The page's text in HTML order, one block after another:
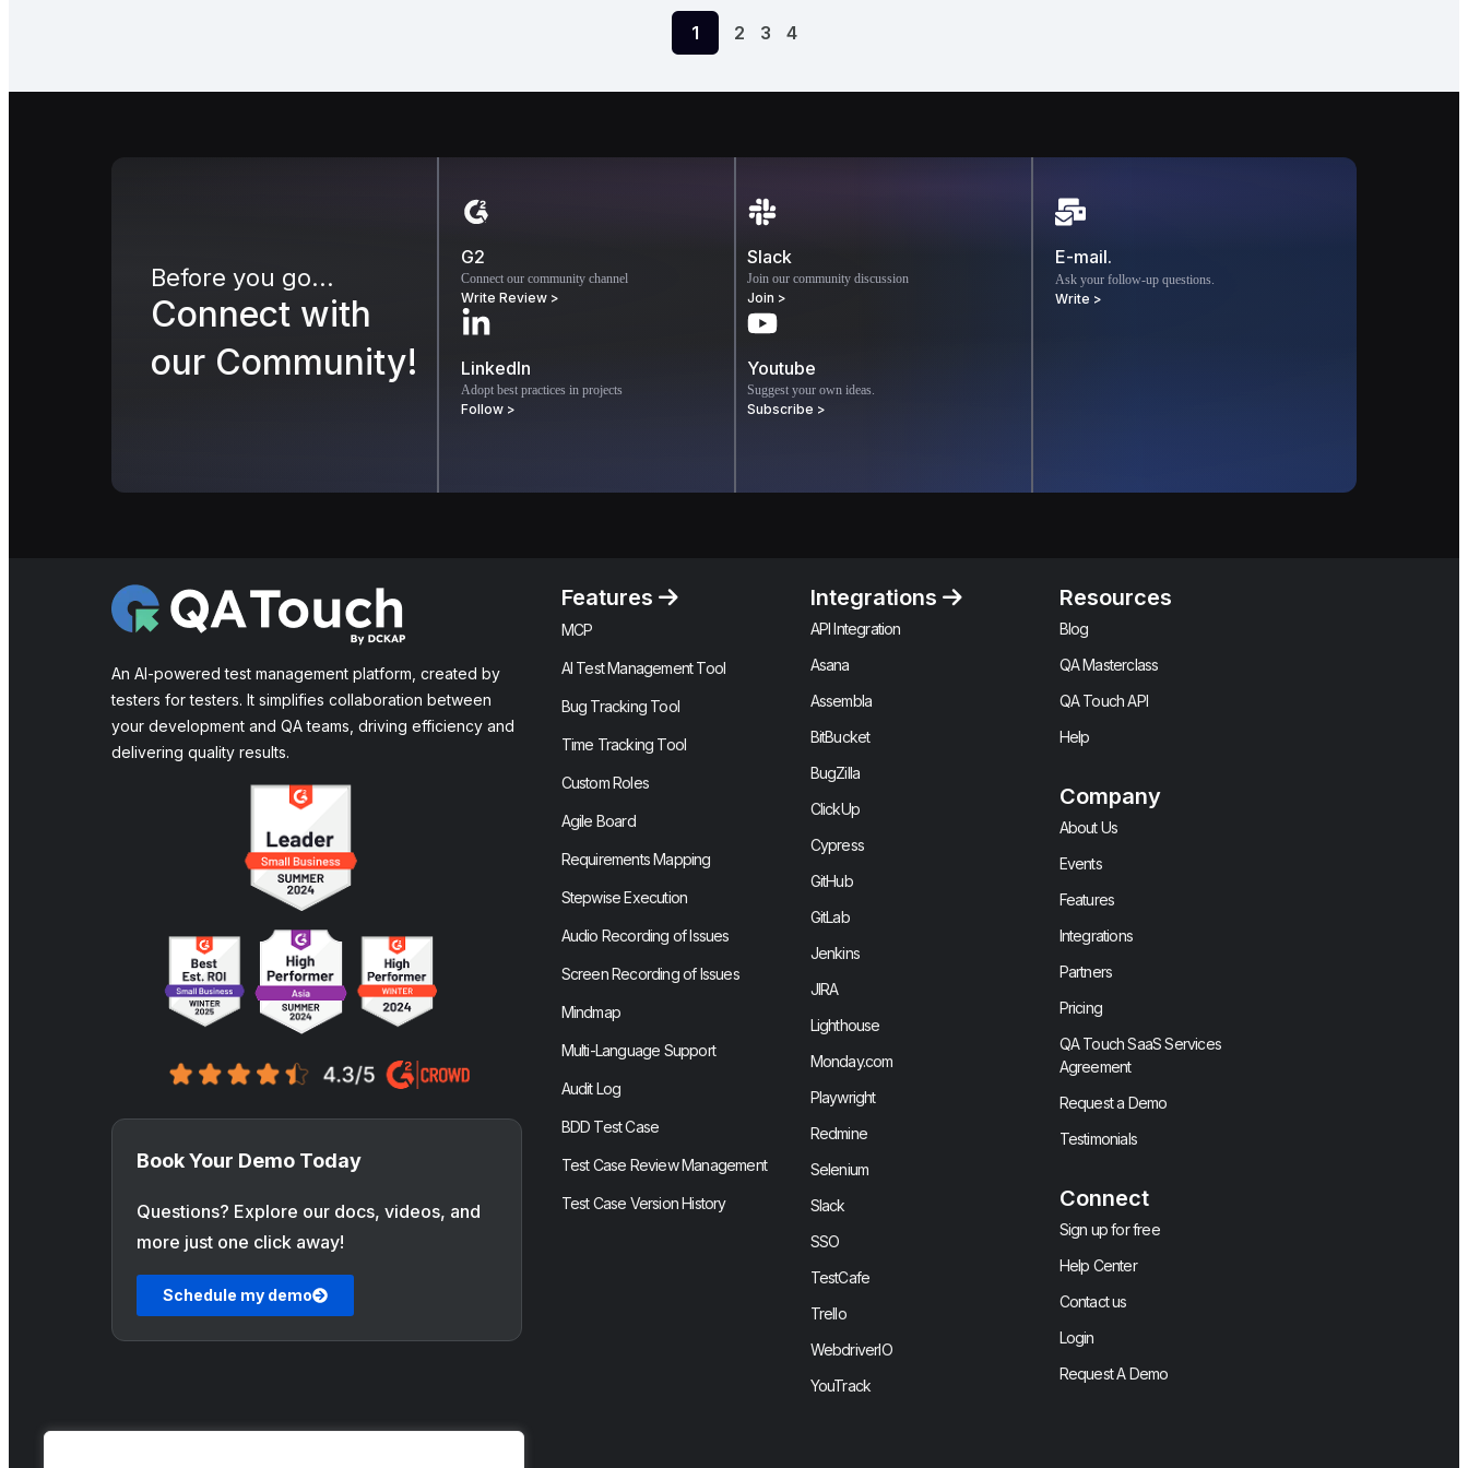
1 2 3 4
Before you go...
Connect with
our Community!
G2
Connect our community channel
Write Review >
LinkedIn
Adopt best practices in projects
Follow >
Slack
Join our community discussion
Join >
Youtube
Suggest your own ideas.
Subscribe >
E-mail.
Ask your follow-up questions.
Write >
An AI-powered test management platform, created by
testers for testers. It simplifies collaboration between
your development and QA teams, driving efficiency and
delivering quality results.
Book Your Demo Today
Questions? Explore our docs, videos, and
more just one click away!
Schedule my demo
Features
MCP
AI Test Management Tool
Bug Tracking Tool
Time Tracking Tool
Custom Roles
Agile Board
Requirements Mapping
Stepwise Execution
Audio Recording of Issues
Screen Recording of Issues
Mindmap
Multi-Language Support
Audit Log
BDD Test Case
Test Case Review Management
Test Case Version History
Integrations
API Integration
Asana
Assembla
BitBucket
BugZilla
ClickUp
Cypress
GitHub
GitLab
Jenkins
JIRA
Lighthouse
Monday.com
Playwright
Redmine
Selenium
Slack
SSO
TestCafe
Trello
WebdriverIO
YouTrack
Resources
Blog
QA Masterclass
QA Touch API
Help
Company
About Us
Events
Features
Integrations
Partners
Pricing
QA Touch SaaS Services
Agreement
Request a Demo
Testimonials
Connect
Sign up for free
Help Center
Contact us
Login
Request A Demo